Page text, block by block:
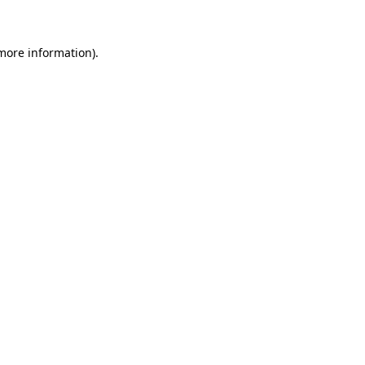
information).